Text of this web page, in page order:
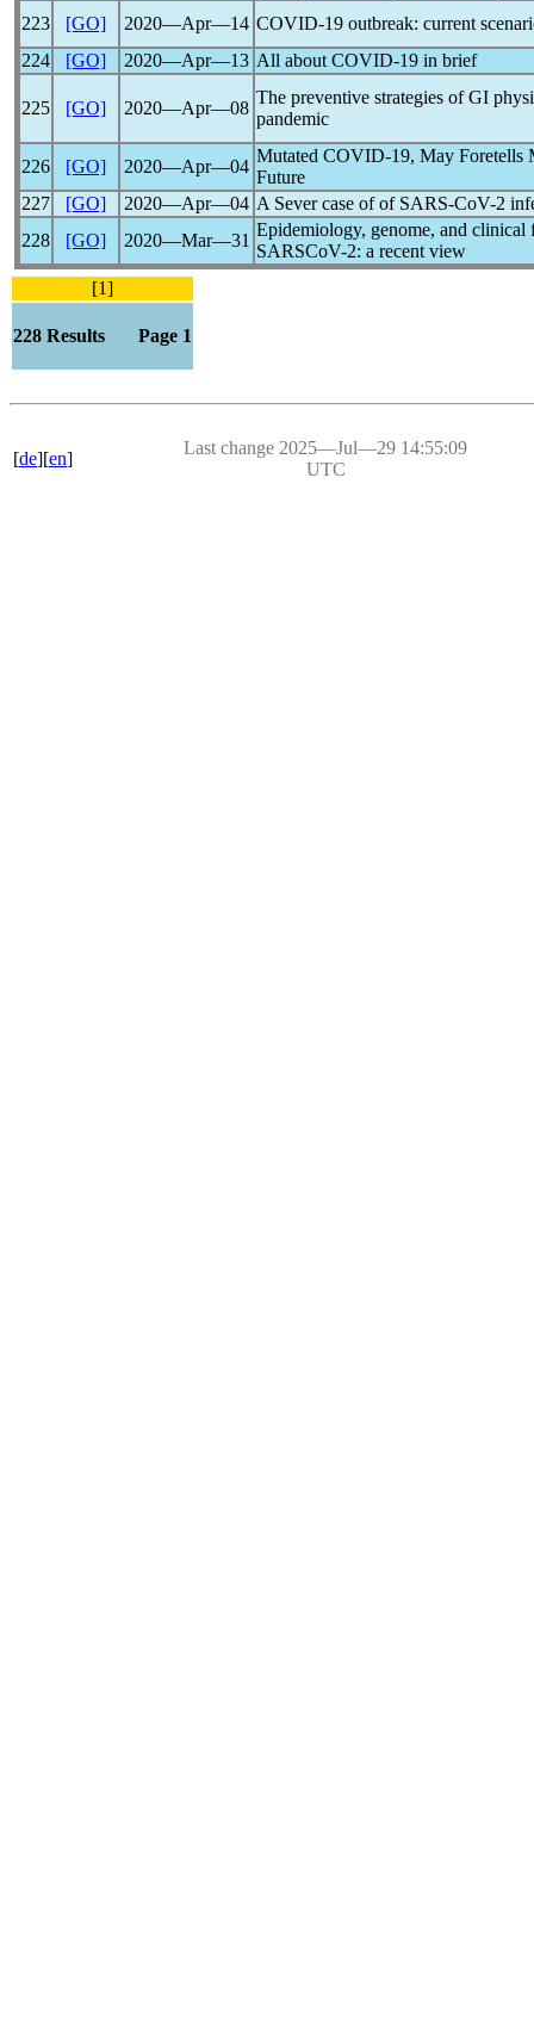
223
[GO] 2020―Apr―14 COVID-19 outbreak: current
224
[GO] 2020―Apr―13 All about COVID-19 in brief
225 [GO] 2020―Apr―08
The preventive strategies of GI
pandemic
226 [GO] 2020―Apr―04
Mutated COVID-19, May Foretells
Future
227
[GO] 2020―Apr―04 A Sever case of of SARS-CoV-2
228
[GO] 2020―Mar―31
Epidemiology, genome, and clinical
SARSCoV-2: a recent view
[1]
228 Results Page 1
[de][en]
Last change 2025―Jul―29 14:55:09
UTC